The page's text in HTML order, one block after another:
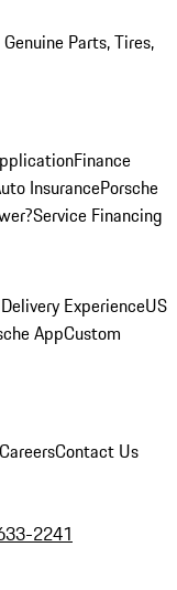
Parts, Tires,
Finance
InsurancePorsche
Service Financing
ExperienceUS
AppCustom
CareersContact Us
2241